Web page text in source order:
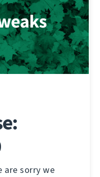
are sorry we